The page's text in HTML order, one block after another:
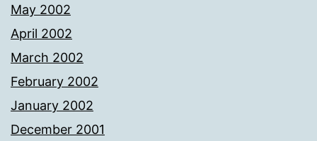
May 2002
April 2002
March 2002
February 2002
January 2002
December 2001